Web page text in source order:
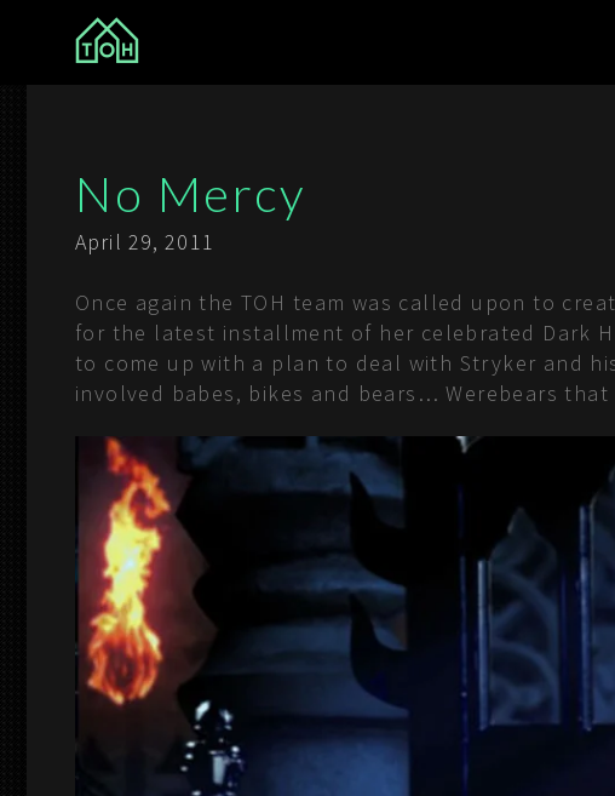
No Mercy
April 29, 2011
Once again the TOH team was called upon to
for the latest installment of her celebrated Dark
to come up with a plan to deal with Stryker and
involved babes, bikes and bears… Werebears that